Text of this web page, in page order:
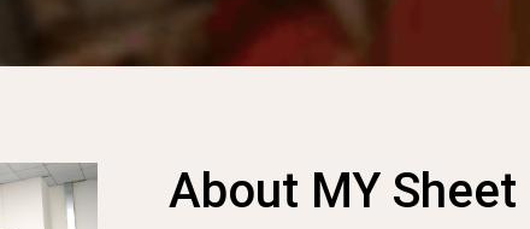
About MY Sheet